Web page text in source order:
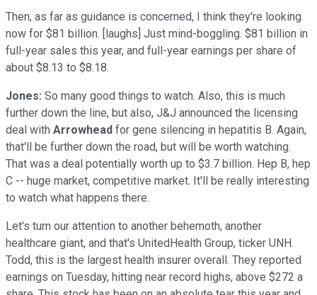
Then, as far as guidance is concerned, I think they're looking
now for $81 billion. [laughs] Just mind-boggling. $81 billion in
full-year sales this year, and full-year earnings per share of
about $8.13 to $8.18.
Jones: So many good things to watch. Also, this is much
further down the line, but also, J&J announced the licensing
deal with Arrowhead for gene silencing in hepatitis B. Again,
that'll be further down the road, but will be worth watching.
That was a deal potentially worth up to $3.7 billion. Hep B, hep
C -- huge market, competitive market. It'll be really interesting
to watch what happens there.
Let's turn our attention to another behemoth, another
healthcare giant, and that's UnitedHealth Group, ticker UNH.
Todd, this is the largest health insurer overall. They reported
earnings on Tuesday, hitting near record highs, above $272 a